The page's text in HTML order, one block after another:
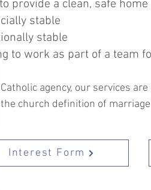
provide a clean, safe
stable
stable
to work as part of a team
agency, our services
church definition of
Interest Form